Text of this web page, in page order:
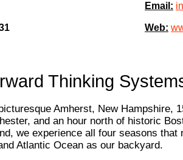
Email:
Web:
Thinking
Amherst, New Hampshire,
and an hour north of historic
we experience all four seasons
Atlantic Ocean as our backyard.